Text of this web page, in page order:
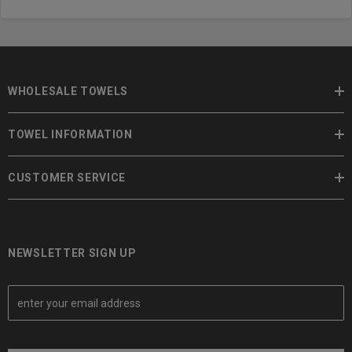
WHOLESALE TOWELS
TOWEL INFORMATION
CUSTOMER SERVICE
NEWSLETTER SIGN UP
E
a